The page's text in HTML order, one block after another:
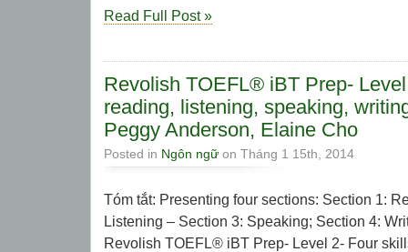
Read Full Post »
Revolish TOEFL® iBT Prep-
reading, listening, speaking,
Peggy Anderson, Elaine Cho
Posted in Ngôn ngữ on Tháng 1 15th, 2014
Tóm tắt: Presenting four sections: Section 1:
Listening – Section 3: Speaking; Section 4:
Revolish TOEFL® iBT Prep- Level 2- Four